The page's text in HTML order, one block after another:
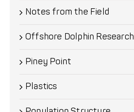
Notes from the Field
Offshore Dolphin Research
Piney Point
Plastics